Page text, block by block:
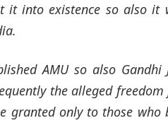
it into existence so also it
AMU so also Gandhi
the alleged freedom
granted only to those who